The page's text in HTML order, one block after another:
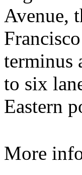
Avenue,
terminus
to six
Eastern
More